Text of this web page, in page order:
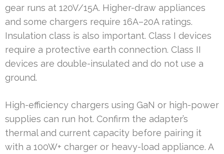
gear runs at 120V/15A. Higher-draw appliances
and some chargers require 16A–20A ratings.
Insulation class is also important. Class I devices
require a protective earth connection. Class II
devices are double-insulated and do not use a
ground.
High-efficiency chargers using GaN or high-power
supplies can run hot. Confirm the adapter’s
thermal and current capacity before pairing it
with a 100W+ charger or heavy-load appliance. A